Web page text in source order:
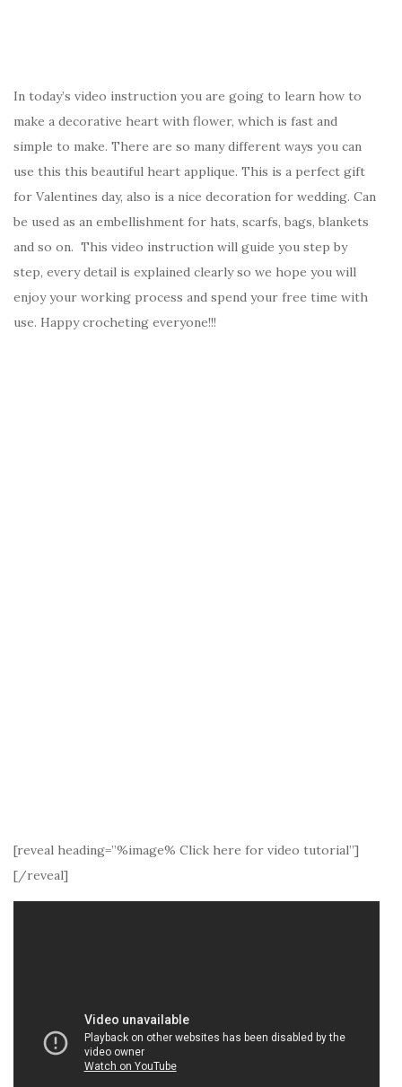
In today’s video instruction you are going to learn how to
make a decorative heart with flower, which is fast and
simple to make. There are so many different ways you can
use this this beautiful heart applique. This is a perfect gift
for Valentines day, also is a nice decoration for wedding. Can
be used as an embellishment for hats, scarfs, bags, blankets
and so on. This video instruction will guide you step by
step, every detail is explained clearly so we hope you will
enjoy your working process and spend your free time with
use. Happy crocheting everyone!!!
[reveal heading=”%image% Click here for video tutorial”]
[/reveal]